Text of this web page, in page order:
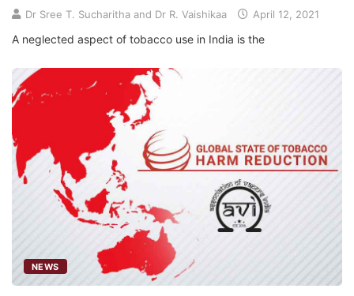
Dr Sree T. Sucharitha and Dr R. Vaishikaa April 12, 2021
A neglected aspect of tobacco use in India is the
NEWS